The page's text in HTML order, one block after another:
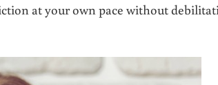
at your own pace without